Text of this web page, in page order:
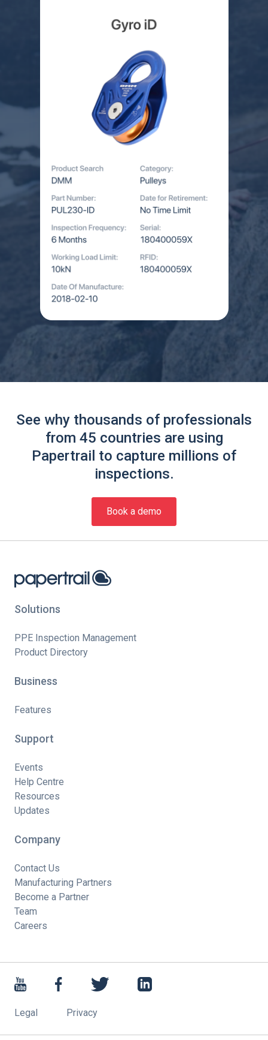
See why thousands of professionals
from 45 countries are using
Papertrail to capture millions of
inspections.
Book a demo
Solutions
PPE Inspection Management
Product Directory
Business
Features
Support
Events
Help Centre
Resources
Updates
Company
Contact Us
Manufacturing Partners
Become a Partner
Team
Careers
Legal Privacy